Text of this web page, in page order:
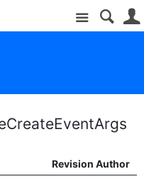
Site
Revision Author